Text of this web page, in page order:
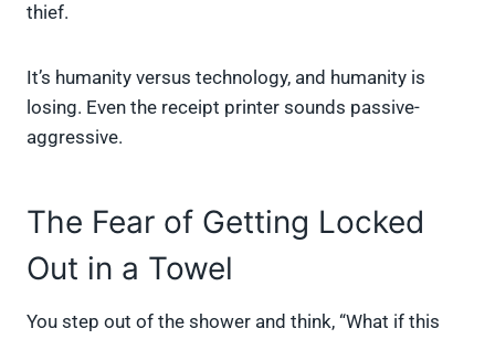
thief.
It’s humanity versus technology, and humanity is
losing. Even the receipt printer sounds passive-
aggressive.
The Fear of Getting Locked
Out in a Towel
You step out of the shower and think, “What if this